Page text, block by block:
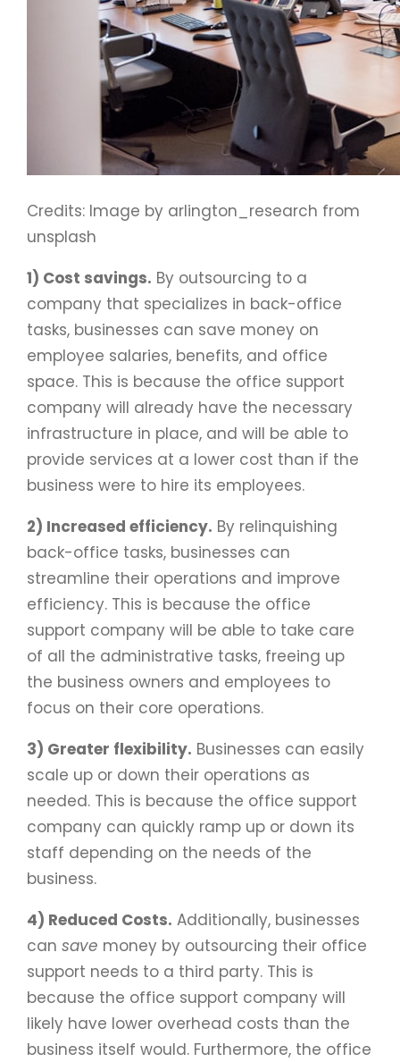
Credits: Image by arlington_research from
unsplash
1) Cost savings. By outsourcing to a
company that specializes in back-office
tasks, businesses can save money on
employee salaries, benefits, and office
space. This is because the office support
company will already have the necessary
infrastructure in place, and will be able to
provide services at a lower cost than if the
business were to hire its employees.
2) Increased efficiency. By relinquishing
back-office tasks, businesses can
streamline their operations and improve
efficiency. This is because the office
support company will be able to take care
of all the administrative tasks, freeing up
the business owners and employees to
focus on their core operations.
3) Greater flexibility. Businesses can easily
scale up or down their operations as
needed. This is because the office support
company can quickly ramp up or down its
staff depending on the needs of the
business.
4) Reduced Costs. Additionally, businesses
can save money by outsourcing their office
support needs to a third party. This is
because the office support company will
likely have lower overhead costs than the
business itself would. Furthermore, the office